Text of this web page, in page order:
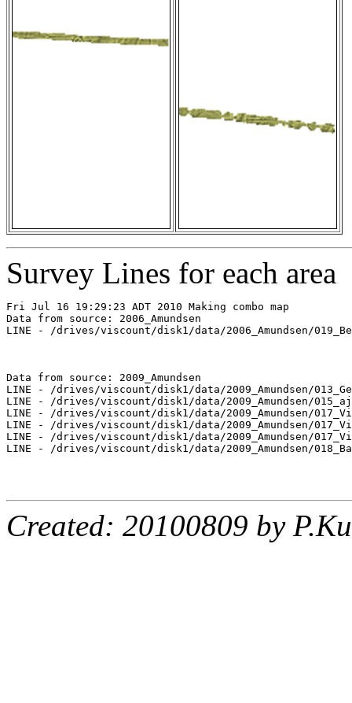
Survey Lines for each area
Fri Jul 16 19:29:23 ADT 2010 Making combo map
Data from source: 2006_Amundsen
LINE - /drives/viscount/disk1/data/2006_Amundsen/
Data from source: 2009_Amundsen
LINE - /drives/viscount/disk1/data/2009_Amundsen/
LINE - /drives/viscount/disk1/data/2009_Amundsen/
LINE - /drives/viscount/disk1/data/2009_Amundsen/
LINE - /drives/viscount/disk1/data/2009_Amundsen/
LINE - /drives/viscount/disk1/data/2009_Amundsen/
LINE - /drives/viscount/disk1/data/2009_Amundsen/
Created: 20100809 by